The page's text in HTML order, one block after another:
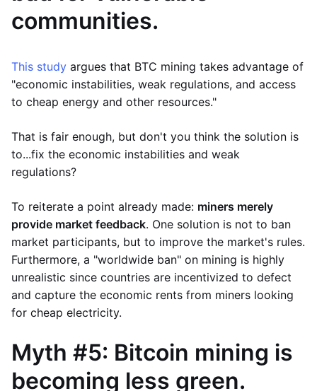
communities.
This study argues that BTC mining takes advantage of
"economic instabilities, weak regulations, and access
to cheap energy and other resources."
That is fair enough, but don't you think the solution is
to...fix the economic instabilities and weak
regulations?
To reiterate a point already made: miners merely
provide market feedback. One solution is not to ban
market participants, but to improve the market's rules.
Furthermore, a "worldwide ban" on mining is highly
unrealistic since countries are incentivized to defect
and capture the economic rents from miners looking
for cheap electricity.
Myth #5: Bitcoin mining is
becoming less green.